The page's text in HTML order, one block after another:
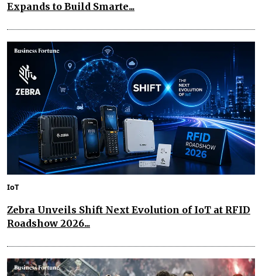
Expands to Build Smarte...
IoT
Zebra Unveils Shift Next Evolution of IoT at RFID
Roadshow 2026...